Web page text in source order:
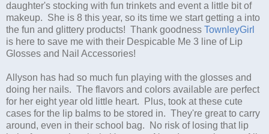
daughter's stocking with fun trinkets and event a little bit of
makeup. She is 8 this year, so its time we start getting a into
the fun and glittery products! Thank goodness TownleyGirl
is here to save me with their Despicable Me 3 line of Lip
Glosses and Nail Accessories!
Allyson has had so much fun playing with the glosses and
doing her nails. The flavors and colors available are perfect
for her eight year old little heart. Plus, took at these cute
cases for the lip balms to be stored in. They're great to carry
around, even in their school bag. No risk of losing that lip